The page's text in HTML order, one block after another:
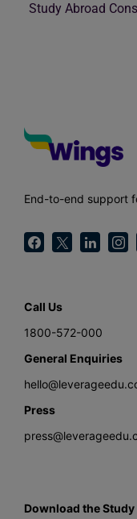
Study Abroad
End-to-end support
Call Us
1800-572-000
General Enquiries
Press
Download the